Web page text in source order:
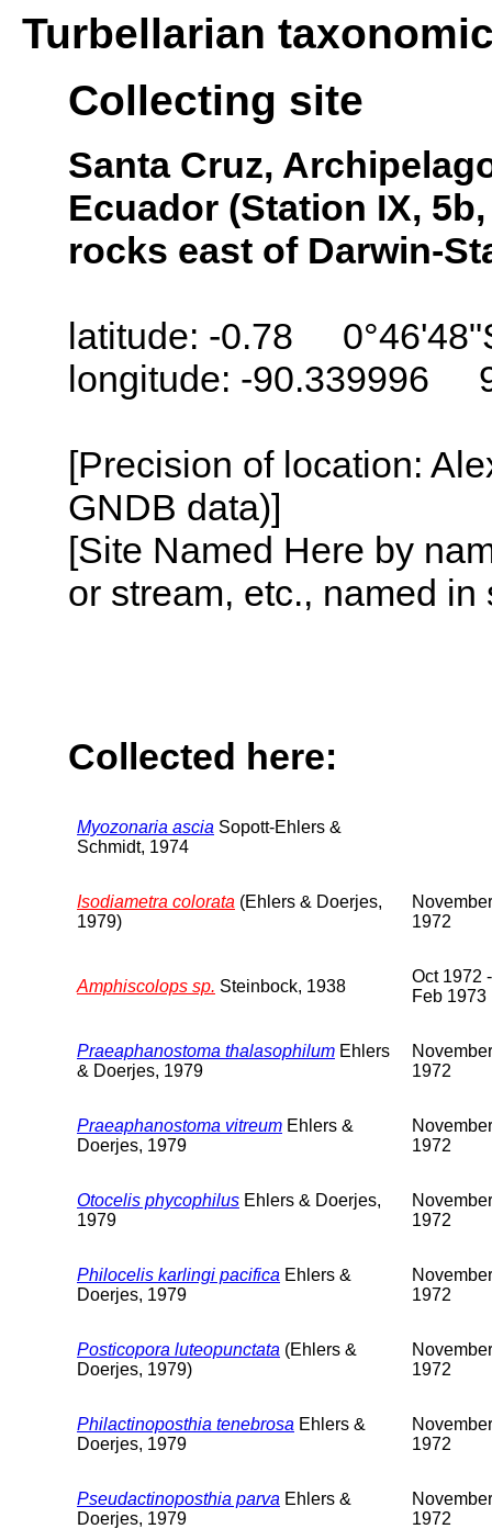
Turbellarian
Collecting site
Santa Cruz,
Ecuador (Station IX,
rocks east of Darwin-
latitude: -0.78
longitude: -90.339996
[Precision of location:
GNDB data)]
[Site Named Here by
or stream, etc., named
Collected here:
Myozonaria ascia Sopott-Ehlers &
Schmidt, 1974
Isodiametra colorata (Ehlers & Doerjes,
1979)
November
1972
Amphiscolops sp. Steinbock, 1938
Oct 1972 -
Feb 1973
Praeaphanostoma thalasophilum Ehlers
& Doerjes, 1979
November
1972
Praeaphanostoma vitreum Ehlers &
Doerjes, 1979
November
1972
Otocelis phycophilus Ehlers & Doerjes,
1979
November
1972
Philocelis karlingi pacifica Ehlers &
Doerjes, 1979
November
1972
Posticopora luteopunctata (Ehlers &
Doerjes, 1979)
November
1972
Philactinoposthia tenebrosa Ehlers &
Doerjes, 1979
November
1972
Pseudactinoposthia parva Ehlers &
Doerjes, 1979
November
1972